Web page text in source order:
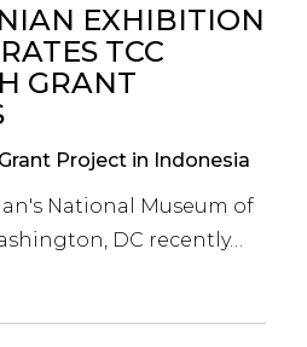
EXHIBITION
TCC
GRANT
Project in Indonesia
National Museum of
DC recently…